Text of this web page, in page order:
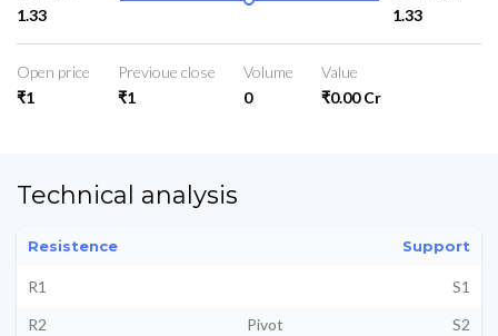
1.33
1.33
Open price
₹1
Previoue close
₹1
Volume
0
Value
₹0.00 Cr
Technical analysis
Resistence Support
R1
S1
R2
Pivot
S2